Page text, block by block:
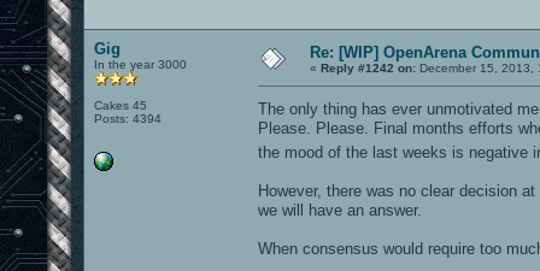
Gig
In the year 3000
Cakes 45
Posts: 4394
Re: [WIP] OpenArena
« Reply #1242 on: December 15, 2013,
The only thing has ever unmotivated
Please. Please. Final months efforts
the mood of the last weeks is negative
However, there was no clear decision
we will have an answer.
When consensus would require too